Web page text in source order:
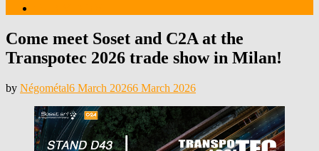
Come meet Soset and C2A at the
Transpotec 2026 trade show in Milan!
by NégométalPosted
6 March 20266 March 2026